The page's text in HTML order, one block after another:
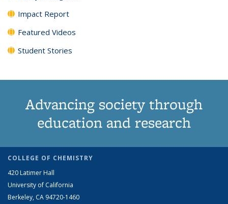
Impact Report
Featured Videos
Student Stories
Advancing society through
education and research
COLLEGE OF CHEMISTRY
420 Latimer Hall
University of California
Berkeley, CA 94720-1460